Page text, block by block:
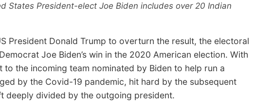
States President-elect Joe Biden includes over 20 Indian
President Donald Trump to overturn the result, the electoral
Joe Biden’s win in the 2020 American election. With
the incoming team nominated by Biden to help run a
by the Covid-19 pandemic, hit hard by the subsequent
deeply divided by the outgoing president.